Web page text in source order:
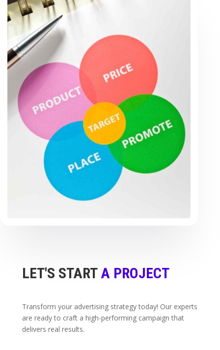
LET'S STARTA PROJECT
Transform your advertising strategy today! Our experts
are ready to craft a high-performing campaign that
delivers real results.